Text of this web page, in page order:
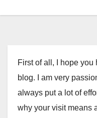
First of all, I hope
blog. I am very
always put a lot of
why your visit means